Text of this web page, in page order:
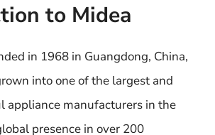
to Midea
in 1968 in Guangdong, China,
into one of the largest and
appliance manufacturers in the
presence in over 200